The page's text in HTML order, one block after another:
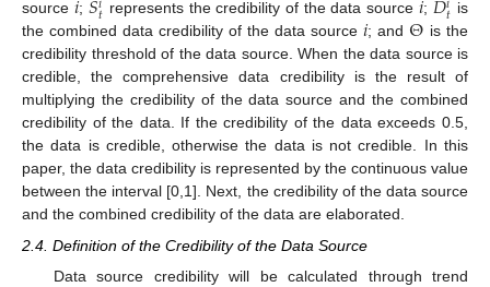
source
; 𝑡 represents the credibility of the data source ; 𝑡 is
the combined data credibility of the data source 𝑖; and Θ is the
credibility threshold of the data source. When the data source is
credible, the comprehensive data credibility is the result of
multiplying the credibility of the data source and the combined
credibility of the data. If the credibility of the data exceeds 0.5,
the data is credible, otherwise the data is not credible. In this
paper, the data credibility is represented by the continuous value
between the interval [0,1]. Next, the credibility of the data source
and the combined credibility of the data are elaborated.
2.4. Definition of the Credibility of the Data Source
Data source credibility will be calculated through trend